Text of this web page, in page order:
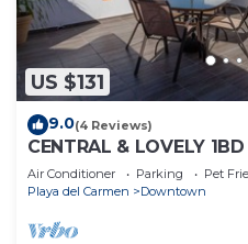
US $131
9.0(4 Reviews)
CENTRAL & LOVELY
Air Conditioner Parking
Pet
Playa del Carmen
Downtown